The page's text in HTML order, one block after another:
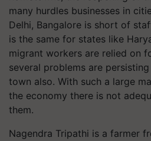
many hurdles businesses in
Delhi, Bangalore is short of
is the same for states like
migrant workers are relied on
several problems are
town also. With such a large
the economy there is not
them.
Nagendra Tripathi is a farmer